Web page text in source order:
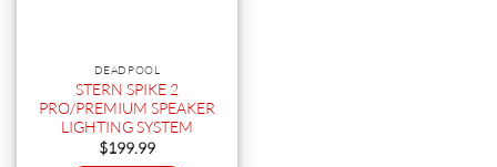
DEADPOOL
STERN SPIKE 2
PRO/PREMIUM SPEAKER
LIGHTING SYSTEM
$199.99